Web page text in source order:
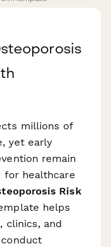
millions of
yet early
remain
for healthcare
Risk
helps
clinics, and